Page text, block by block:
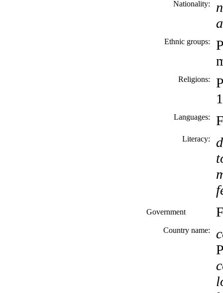
Nationality:
Ethnic groups:
Religions:
Languages:
Literacy:
Government
Country name: